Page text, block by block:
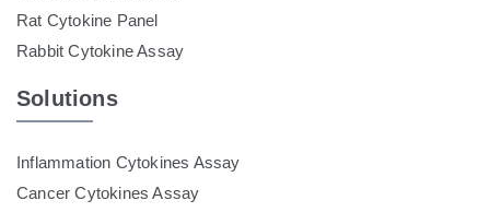
Rat Cytokine Panel
Rabbit Cytokine Assay
Solutions
Inflammation Cytokines Assay
Cancer Cytokines Assay